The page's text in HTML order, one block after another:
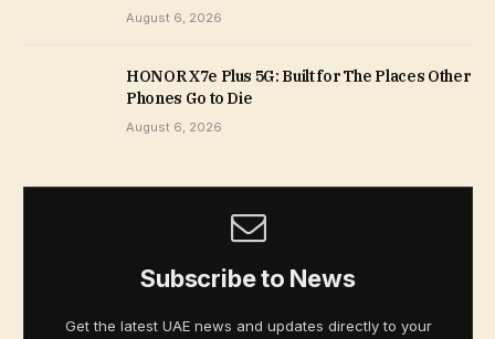
August 6, 2026
HONOR X7e Plus 5G: Built for The Places Other
Phones Go to Die
August 6, 2026
Subscribe to News
Get the latest UAE news and updates directly to your